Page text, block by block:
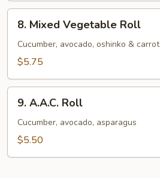
Mixed
Vegetable
Roll
8. Mixed Vegetable Roll
Cucumber, avocado, oshinko & carrot
$5.75
A.A.C.
Roll
9. A.A.C. Roll
Cucumber, avocado, asparagus
$5.50